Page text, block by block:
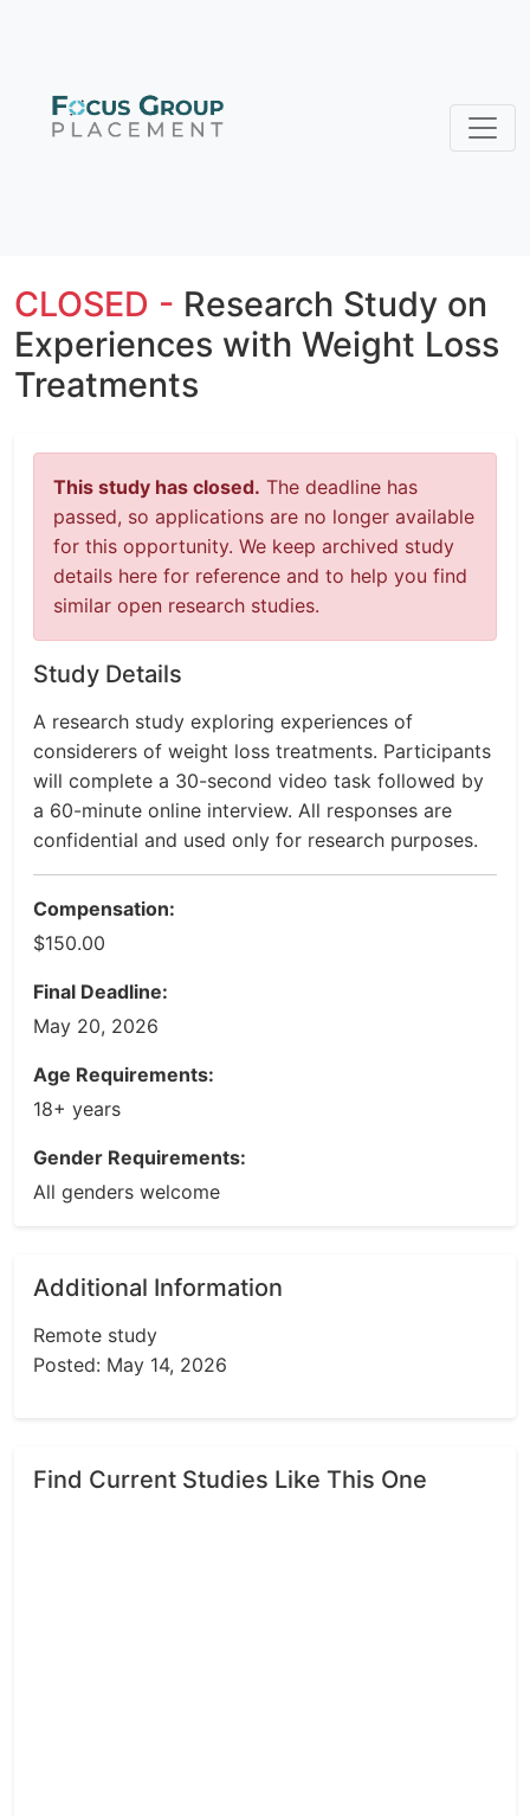
CLOSED - Research Study on
Experiences with Weight Loss
Treatments
This study has closed. The deadline has
passed, so applications are no longer available
for this opportunity. We keep archived study
details here for reference and to help you find
similar open research studies.
Study Details
A research study exploring experiences of
considerers of weight loss treatments. Participants
will complete a 30-second video task followed by
a 60-minute online interview. All responses are
confidential and used only for research purposes.
Compensation:
$150.00
Final Deadline:
May 20, 2026
Age Requirements:
18+ years
Gender Requirements:
All genders welcome
Additional Information
Remote study
Posted: May 14, 2026
Find Current Studies Like This One